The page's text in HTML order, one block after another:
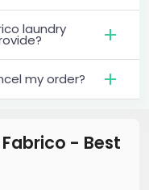
laundry
my order?
- Best